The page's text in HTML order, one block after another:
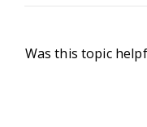
Was this topic